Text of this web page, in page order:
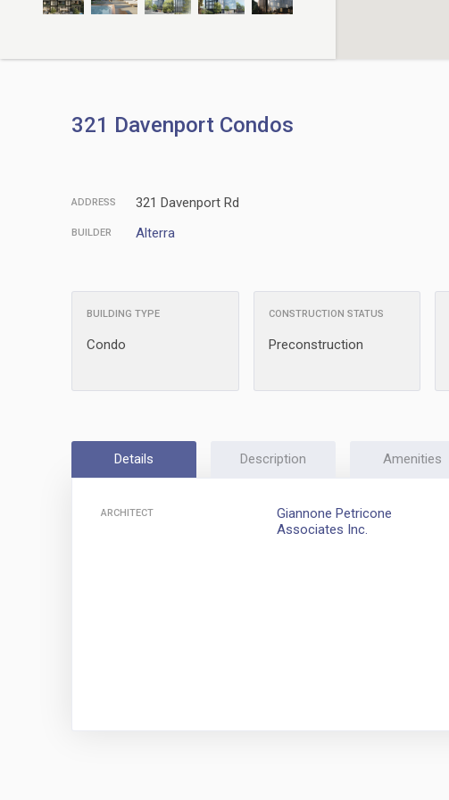
321 Davenport Condos
ADDRESS 321 Davenport Rd
BUILDER Alterra
BUILDING TYPE
Condo
CONSTRUCTION STATUS
Preconstruction
Details Description Amenities
ARCHITECT
Giannone Petricone
Associates Inc.